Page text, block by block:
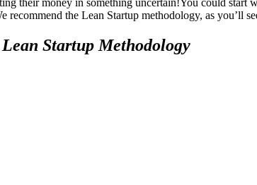
their money in something uncertain!You could
the Lean Startup methodology, as you’ll
Lean Startup Methodology